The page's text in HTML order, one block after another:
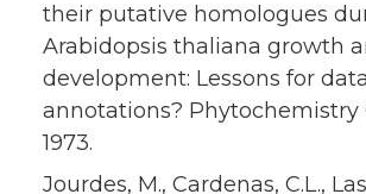
their putative homologues
Arabidopsis thaliana growth
development: Lessons for
annotations? Phytochemistry
1973.
Jourdes, M., Cardenas, C.L.,